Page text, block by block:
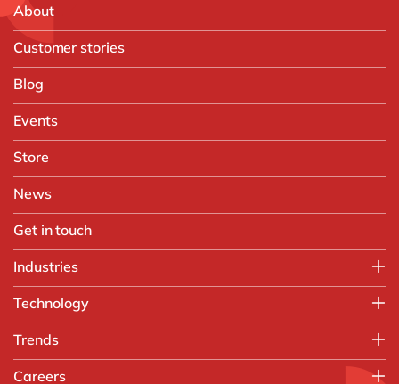
About
Customer stories
Blog
Events
Store
News
Get in touch
Industries
Print & Packaging
Paper Industry
Plastics Processing Industry
Technology
SAP S/4HANA Migration
Trends
Careers